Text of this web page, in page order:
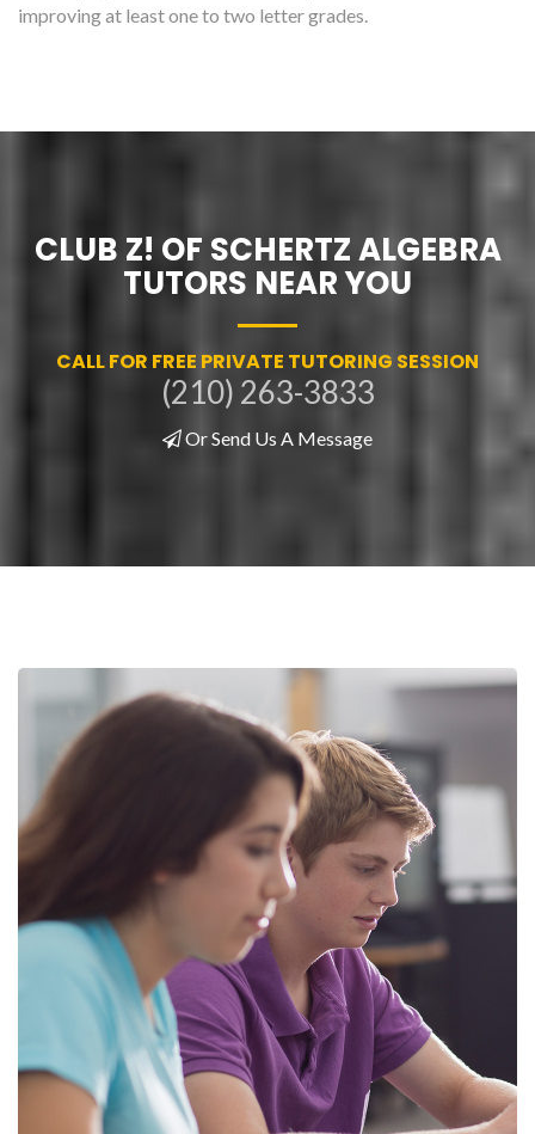
improving at least one to two letter grades.
CLUB Z! OF SCHERTZ ALGEBRA
TUTORS NEAR YOU
CALL FOR FREE PRIVATE TUTORING SESSION
(210) 263-3833
Or Send Us A Message